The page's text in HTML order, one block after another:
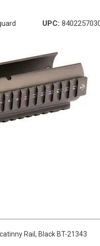
UPC:
Rail, Black BT-21343